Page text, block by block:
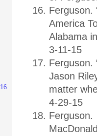
Ferguson.
America
Alabama
3-11-15
Ferguson.
Jason
matter
4-29-15
Ferguson.